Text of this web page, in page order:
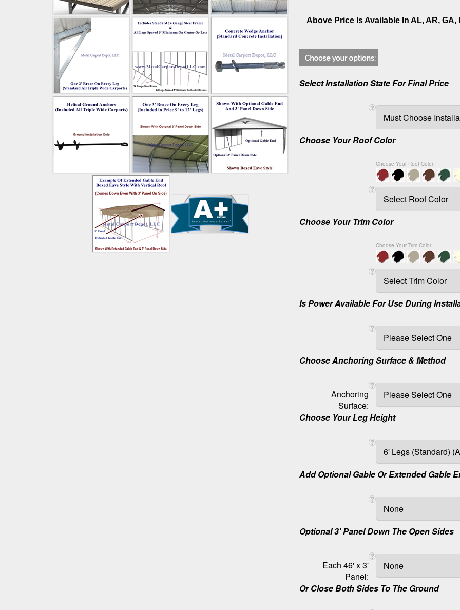
Above Price Is Available In AL, AR, GA,
Select Installation State For Final Price
Choose Your Roof Color
Choose Your Roof Color
Choose Your Trim Color
Choose Your Trim Color
Is Power Available For Use During
Choose Anchoring Surface & Method
Anchoring
Surface:
Choose Your Leg Height
Add Optional Gable Or Extended Gable
Optional 3' Panel Down The Open Sides
Each 46' x 3'
Panel:
Or Close Both Sides To The Ground